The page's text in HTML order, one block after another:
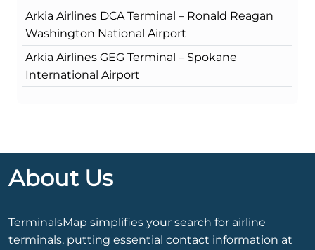
Arkia Airlines DCA Terminal – Ronald Reagan
Washington National Airport
Arkia Airlines GEG Terminal – Spokane
International Airport
About Us
TerminalsMap simplifies your search for airline
terminals, putting essential contact information at